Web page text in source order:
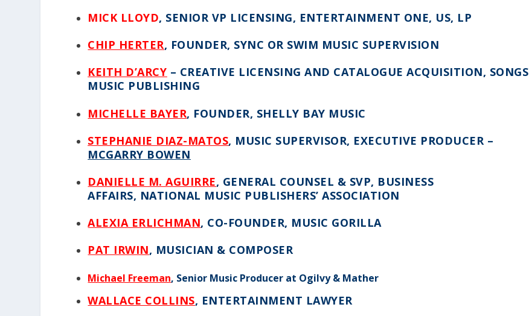
MICK LLOYD, SENIOR VP LICENSING, ENTERTAINMENT ONE, US, LP
CHIP HERTER, FOUNDER, SYNC OR SWIM MUSIC SUPERVISION
KEITH D’ARCY – CREATIVE LICENSING AND CATALOGUE ACQUISITION, SONGS
MUSIC PUBLISHING
MICHELLE BAYER, FOUNDER, SHELLY BAY MUSIC
STEPHANIE DIAZ-MATOS, MUSIC SUPERVISOR, EXECUTIVE PRODUCER –
MCGARRY BOWEN
DANIELLE M. AGUIRRE, GENERAL COUNSEL & SVP, BUSINESS
AFFAIRS, NATIONAL MUSIC PUBLISHERS’ ASSOCIATION
ALEXIA ERLICHMAN, CO-FOUNDER, MUSIC GORILLA
PAT IRWIN, MUSICIAN & COMPOSER
Michael Freeman, Senior Music Producer at Ogilvy & Mather
WALLACE COLLINS, ENTERTAINMENT LAWYER